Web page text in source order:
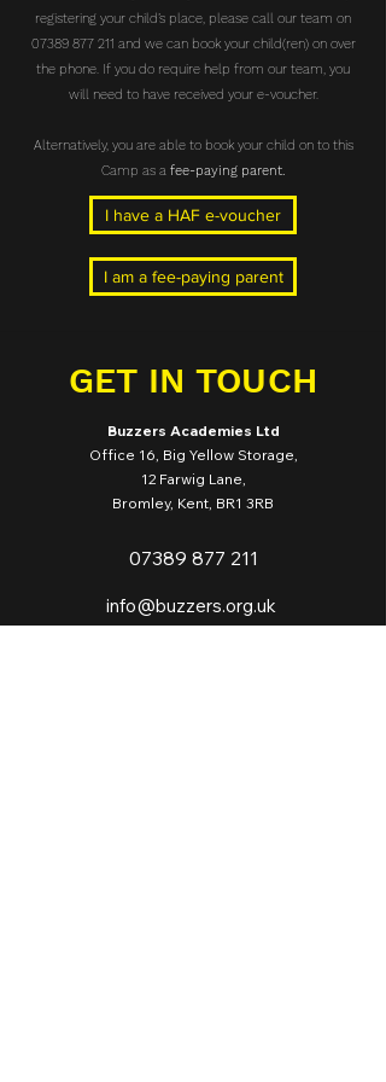
registering your child’s place, please call our team on
07389 877 211 and we can book your child(ren) on over
the phone. If you do require help from our team, you
will need to have received your e-voucher.
Alternatively, you are able to book your child on to this
Camp as a fee-paying parent.
I have a HAF e-voucher
I am a fee-paying parent
GET IN TOUCH
Buzzers Academies Ltd
Office 16, Big Yellow Storage,
12 Farwig Lane,
Bromley, Kent, BR1 3RB
07389 877 211
info@buzzers.org.uk